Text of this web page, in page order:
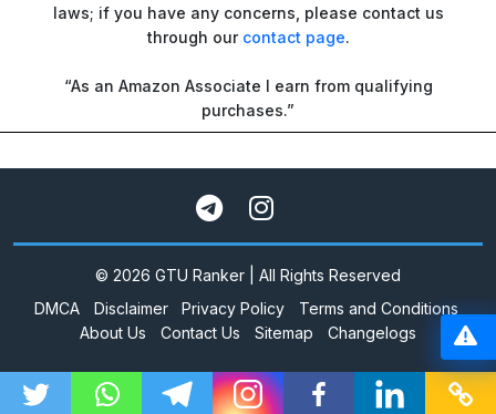
laws; if you have any concerns, please contact us
through our contact page.
“As an Amazon Associate I earn from qualifying
purchases.”
© 2026 GTU Ranker | All Rights Reserved
DMCA
Disclaimer Privacy Policy
Terms and Conditions
About Us
Contact Us Sitemap Changelogs